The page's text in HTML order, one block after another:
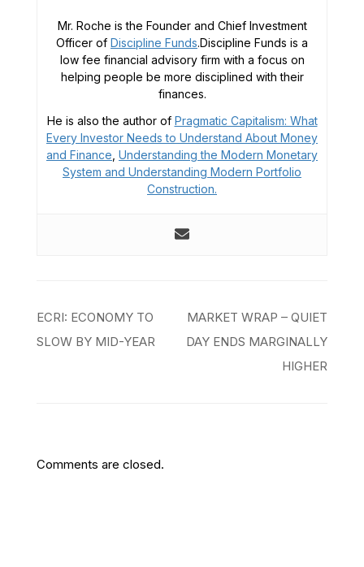
Mr. Roche is the Founder and Chief Investment
Officer of Discipline Funds.Discipline Funds is a
low fee financial advisory firm with a focus on
helping people be more disciplined with their
finances.
He is also the author of Pragmatic Capitalism: What
Every Investor Needs to Understand About Money
and Finance Understanding the Modern Monetary
System and Understanding Modern Portfolio
Construction.
Post
navigation
ECRI: ECONOMY TO
SLOW BY MID-YEAR
MARKET WRAP – QUIET
DAY ENDS MARGINALLY
HIGHER
Comments are closed.